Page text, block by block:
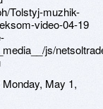
Monday, May 1,